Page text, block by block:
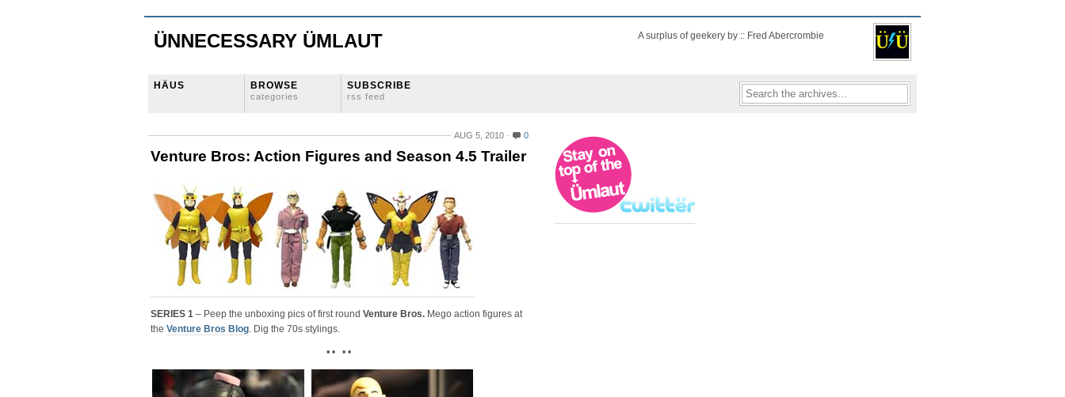
ÜNNECESSARY ÜMLAUT A surplus of geekery by :: Fred Abercrombie
HÄUS BROWSE
categories
SUBSCRIBE
rss feed
AUG 5, 2010 0
Venture Bros: Action Figures and Season 4.5 Trailer
SERIES 1 – Peep the unboxing pics of first round Venture Bros. Mego action figures at
the Venture Bros Blog. Dig the 70s stylings.
• • • •